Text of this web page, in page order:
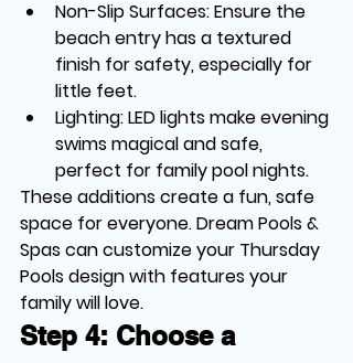
Non-Slip Surfaces: Ensure the
beach entry has a textured
finish for safety, especially for
little feet.
Lighting: LED lights make evening
swims magical and safe,
perfect for family pool nights.
These additions create a fun, safe
space for everyone. Dream Pools &
Spas can customize your Thursday
Pools design with features your
family will love.
Step 4: Choose a